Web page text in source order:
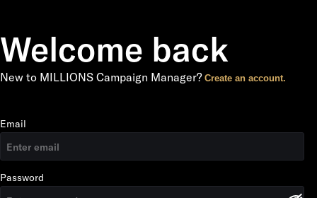
Welcome back
New to MILLIONS Campaign Manager? Create an account.
Email
Password